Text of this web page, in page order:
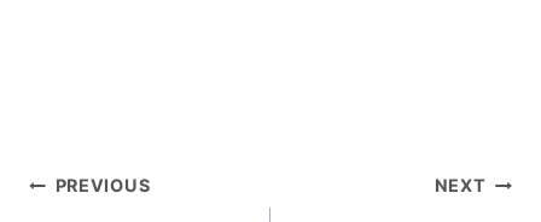
Post
PREVIOUS NEXT